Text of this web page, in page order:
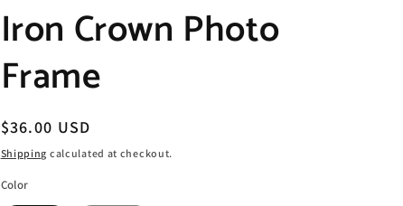
e
g
Iron Crown Photo
Frame
Regular
price
$36.00 USD
Shipping calculated at checkout.
Color